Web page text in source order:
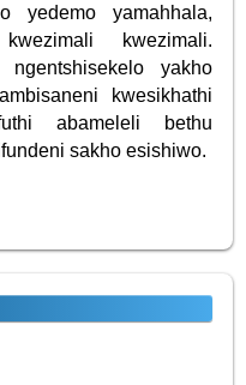
yedemo yamahhala,
kwezimali.
ngentshisekelo yakho
kwesikhathi
abameleli bethu
sakho esishiwo.